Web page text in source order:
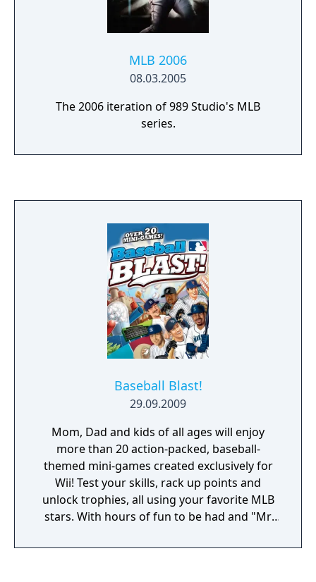
MLB 2006
08.03.2005
The 2006 iteration of 989 Studio's MLB
series.
Baseball Blast!
29.09.2009
Mom, Dad and kids of all ages will enjoy
more than 20 action-packed, baseball-
themed mini-games created exclusively for
Wii! Test your skills, rack up points and
unlock trophies, all using your favorite MLB
stars. With hours of fun to be had and "Mr.
you'll be an All-Star in no time.